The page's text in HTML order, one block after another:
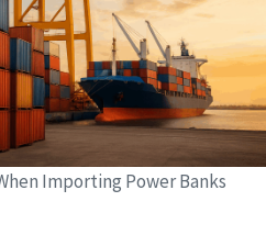
Importing Power Banks